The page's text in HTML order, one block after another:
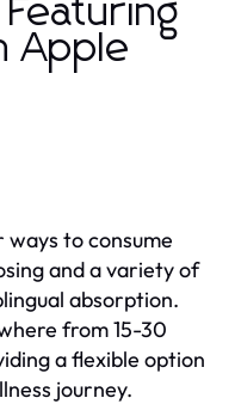
Apple
to consume
and a variety of
absorption.
from 15-30
a flexible option
journey.